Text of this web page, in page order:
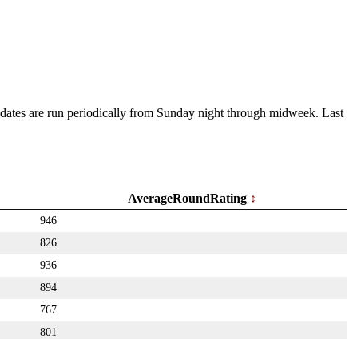
are run periodically from Sunday night through midweek. Last
AverageRoundRating
946
826
936
894
767
801